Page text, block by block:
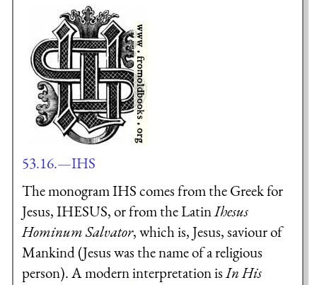
53.16.—IHS
The monogram IHS comes from the Greek for
Jesus,IHESUS, or from the LatinIhesus
HominumSalvator, which is, Jesus, saviour of
Mankind (Jesus was the name of a religious
person). A modern interpretation isIn His